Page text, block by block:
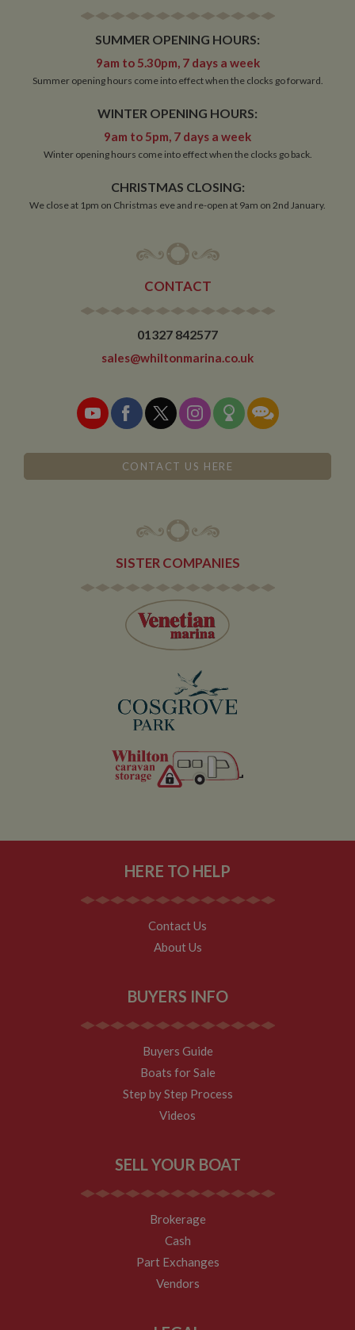
SUMMER OPENING HOURS:
9am to 5.30pm, 7 days a week
Summer opening hours come into effect when the clocks go forward.
WINTER OPENING HOURS:
9am to 5pm, 7 days a week
Winter opening hours come into effect when the clocks go back.
CHRISTMAS CLOSING:
We close at 1pm on Christmas eve and re-open at 9am on 2nd January.
CONTACT
01327 842577
sales@whiltonmarina.co.uk
CONTACT US HERE
SISTER COMPANIES
HERE TO HELP
Contact Us
About Us
BUYERS INFO
Buyers Guide
Boats for Sale
Step by Step Process
Videos
SELL YOUR BOAT
Brokerage
Cash
Part Exchanges
Vendors